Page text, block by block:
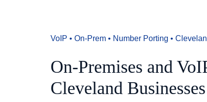
VoIP • On-Prem • Number Porting •
On-Premises and
Cleveland Businesses